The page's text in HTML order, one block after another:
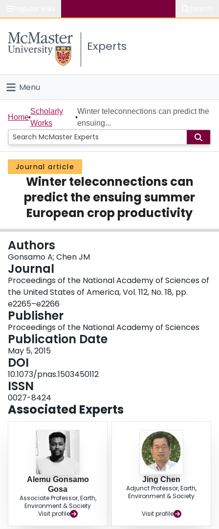
Study
Connect
Experts
Menu
Home
People
Groups
Scholarly Works
About
Login
Home
Scholarly
Works
Winter teleconnections can predict the
ensuing...
Journal article
Winter teleconnections can
predict the ensuing summer
European crop productivity
Authors
Gonsamo A; Chen JM
Journal
Proceedings of the National Academy of Sciences of
the United States of America, Vol. 112, No. 18, pp.
e2265–e2266
Publisher
Proceedings of the National Academy of Sciences
Publication Date
May 5, 2015
DOI
10.1073/pnas.1503450112
ISSN
0027-8424
Associated Experts
Alemu Gonsamo
Gosa
Associate Professor, Earth,
Environment & Society
Visit profile
Jing Chen
Adjunct Professor, Earth,
Environment & Society
Visit profile